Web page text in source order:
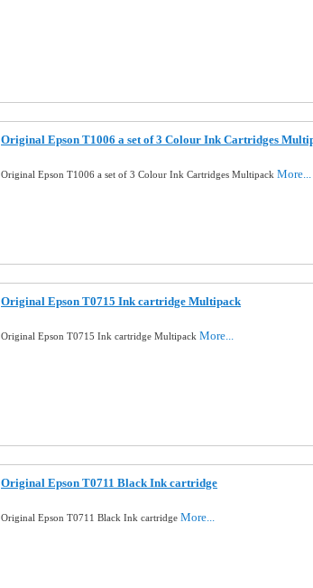
Original Epson T1006 a set of 3 Colour Ink Cartridges
Original Epson T1006 a set of 3 Colour Ink Cartridges Multipack More...
Original Epson T0715 Ink cartridge Multipack
Original Epson T0715 Ink cartridge Multipack More...
Original Epson T0711 Black Ink cartridge
Original Epson T0711 Black Ink cartridge More...